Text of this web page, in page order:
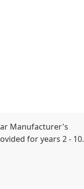
Manufacturer's
for years 2 - 10.